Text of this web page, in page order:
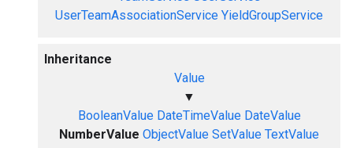
UserTeamAssociationService YieldGroupService
Inheritance
Value
▼
BooleanValue DateTimeValue DateValue
NumberValue ObjectValue SetValue TextValue